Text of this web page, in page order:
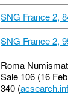
SNG France 2,
SNG France 2,
Roma
Sale 106 (16
340 (